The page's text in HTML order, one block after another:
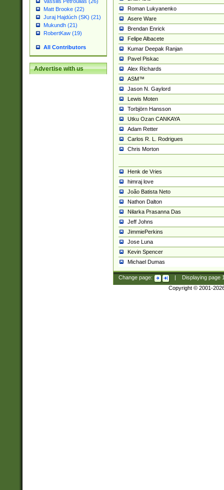
Matt Brooke (22)
Juraj Hajdúch (SK) (21)
Mukundh (21)
RobertKaw (19)
All Contributors
Advertise with us
Roman Lukyanenko
Asere Ware
Brendan Enrick
Felipe Albacete
Kumar Deepak Ranjan
Pavel Piskac
Alex Richards
ASM™
Jason N. Gaylord
Lewis Moten
Torbjörn Hansson
Utku Ozan CANKAYA
Adam Retter
Carlos R. L. Rodrigues
Chris Morton
Henk de Vries
himraj love
João Batista Neto
Nathon Dalton
Nilarka Prasanna Das
Jeff Johns
JimmiePerkins
Jose Luna
Kevin Spencer
Michael Dumas
Change page: Displaying page
Copyright © 2001-